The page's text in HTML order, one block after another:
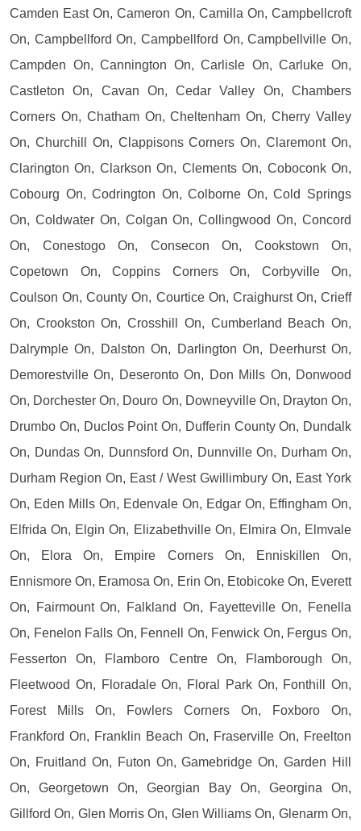
Camden East On, Cameron On, Camilla On, Campbellcroft
On, Campbellford On, Campbellford On, Campbellville On,
Campden On, Cannington On, Carlisle On, Carluke On,
Castleton On, Cavan On, Cedar Valley On, Chambers
Corners On, Chatham On, Cheltenham On, Cherry Valley
On, Churchill On, Clappisons Corners On, Claremont On,
Clarington On, Clarkson On, Clements On, Coboconk On,
Cobourg On, Codrington On, Colborne On, Cold Springs
On, Coldwater On, Colgan On, Collingwood On, Concord
On, Conestogo On, Consecon On, Cookstown On,
Copetown On, Coppins Corners On, Corbyville On,
Coulson On, County On, Courtice On, Craighurst On, Crieff
On, Crookston On, Crosshill On, Cumberland Beach On,
Dalrymple On, Dalston On, Darlington On, Deerhurst On,
Demorestville On, Deseronto On, Don Mills On, Donwood
On, Dorchester On, Douro On, Downeyville On, Drayton On,
Drumbo On, Duclos Point On, Dufferin County On, Dundalk
On, Dundas On, Dunnsford On, Dunnville On, Durham On,
Durham Region On, East / West Gwillimbury On, East York
On, Eden Mills On, Edenvale On, Edgar On, Effingham On,
Elfrida On, Elgin On, Elizabethville On, Elmira On, Elmvale
On, Elora On, Empire Corners On, Enniskillen On,
Ennismore On, Eramosa On, Erin On, Etobicoke On, Everett
On, Fairmount On, Falkland On, Fayetteville On, Fenella
On, Fenelon Falls On, Fennell On, Fenwick On, Fergus On,
Fesserton On, Flamboro Centre On, Flamborough On,
Fleetwood On, Floradale On, Floral Park On, Fonthill On,
Forest Mills On, Fowlers Corners On, Foxboro On,
Frankford On, Franklin Beach On, Fraserville On, Freelton
On, Fruitland On, Futon On, Gamebridge On, Garden Hill
On, Georgetown On, Georgian Bay On, Georgina On,
Gillford On, Glen Morris On, Glen Williams On, Glenarm On,